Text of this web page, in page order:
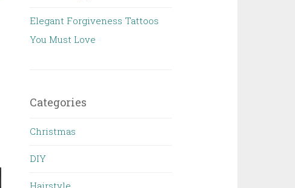
Elegant Forgiveness Tattoos
You Must Love
Categories
Christmas
DIY
Hairstyle